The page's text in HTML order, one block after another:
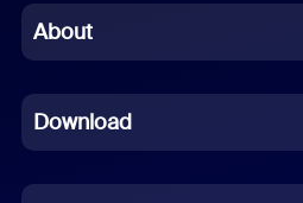
Chinese (Simplified)
French
German
About
Download